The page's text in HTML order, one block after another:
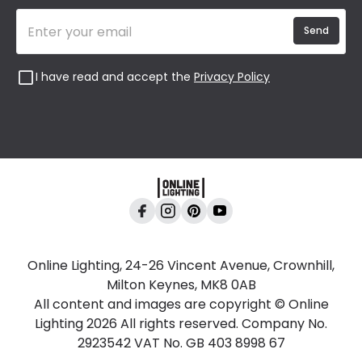
I have read and accept the Privacy Policy
Send
Online Lighting, 24-26 Vincent Avenue, Crownhill,
Milton Keynes, MK8 0AB
All content and images are copyright © Online
Lighting 2026 All rights reserved. Company No.
2923542 VAT No. GB 403 8998 67